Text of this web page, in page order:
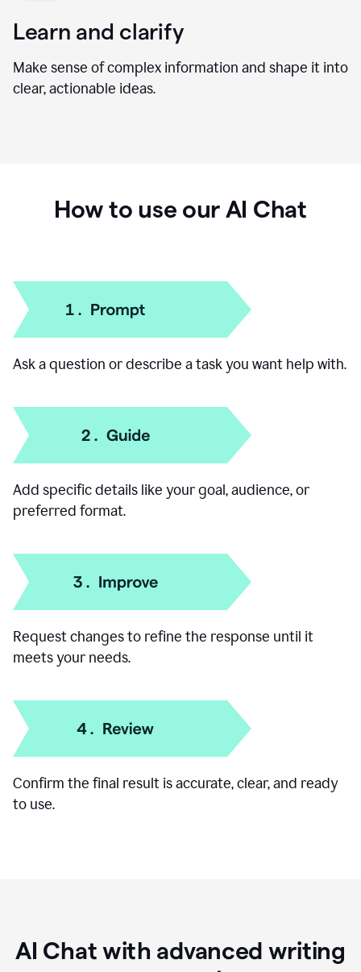
Brainstorm new directions, develop stronger angles,
and overcome creative blocks.
Make sense of complex information and shape it into
Ask a question or describe a task you want help with.
Add specific details like your goal, audience, or
preferred format.
Request changes to refine the response until it
meets your needs.
to use.